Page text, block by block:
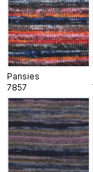
Pansies
7857